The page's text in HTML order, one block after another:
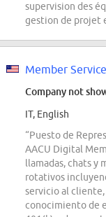
supervision des
gestion de projet
Company not
IT, English
“Puesto de
AACU Digital
llamadas, chats y
rotativos
servicio al
conocimiento de